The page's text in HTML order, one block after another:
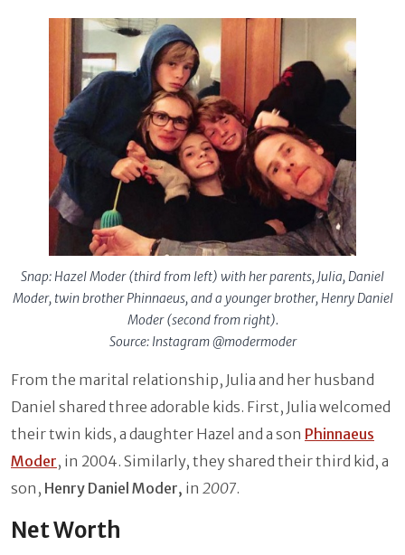
Snap: Hazel Moder (third from left) with her parents, Julia, Daniel
Moder, twin brother Phinnaeus, and a younger brother, Henry Daniel
Moder (second from right).
Source: Instagram @modermoder
From the marital relationship, Julia and her husband
Daniel shared three adorable kids. First, Julia welcomed
their twin kids, a daughter Hazel and a son Phinnaeus
Moder, in 2004. Similarly, they shared their third kid, a
son, Henry Daniel Moder, in 2007.
Net Worth